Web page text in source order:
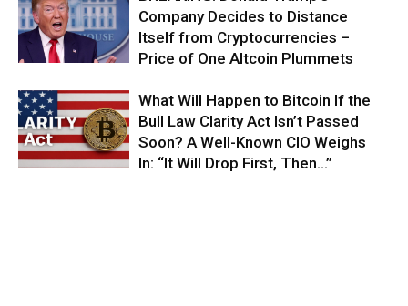
Company Decides to Distance
Itself from Cryptocurrencies –
Price of One Altcoin Plummets
What Will Happen to Bitcoin If the
Bull Law Clarity Act Isn’t Passed
Soon? A Well-Known CIO Weighs
In: “It Will Drop First, Then…”